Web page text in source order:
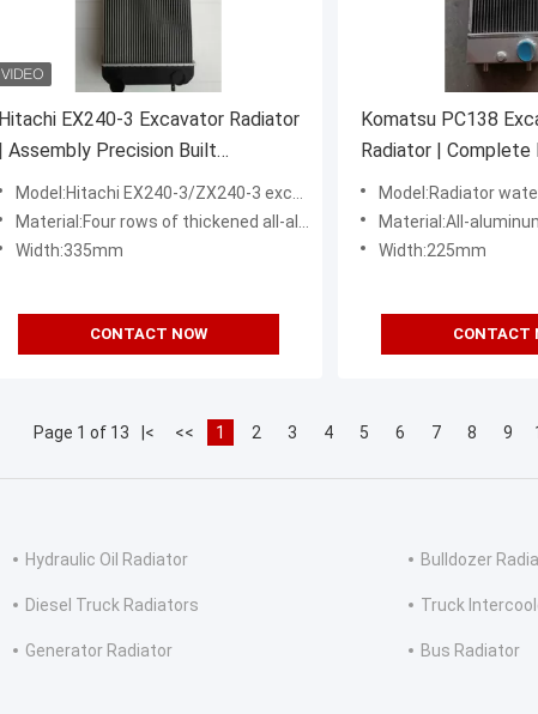
Hitachi EX240-3 Excavator Radiator
| Assembly Precision Built
Component
Model:Hitachi EX240-3/ZX240-3 excavator radiator water tank assembly
Material:Four rows of thickened all-aluminum
Width:335mm
CONTACT NOW
Komatsu PC138
Radiator | Complete
Exchanger
Model:Radiator water tank of
Material:All-
Width:225mm
CONTACT
Page 1 of 13 |< << 1 2 3 4 5 6 7 8 9
Hydraulic Oil Radiator Bulldozer
Diesel Truck Radiators Truck
Generator Radiator Bus Radiator